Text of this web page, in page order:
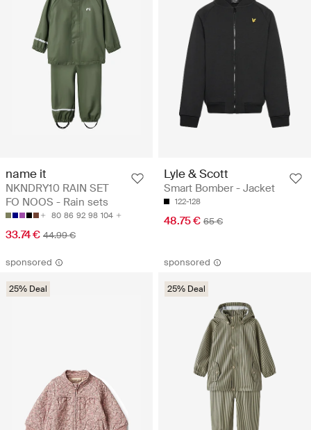
name it
NKNDRY10 RAIN SET
FO NOOS - Rain sets
80 86 92 98 104
33.74 € 44.99 €
Lyle & Scott
Smart Bomber - Jacket
122-128
48.75 € 65 €
sponsored
25% Deal
sponsored
25% Deal